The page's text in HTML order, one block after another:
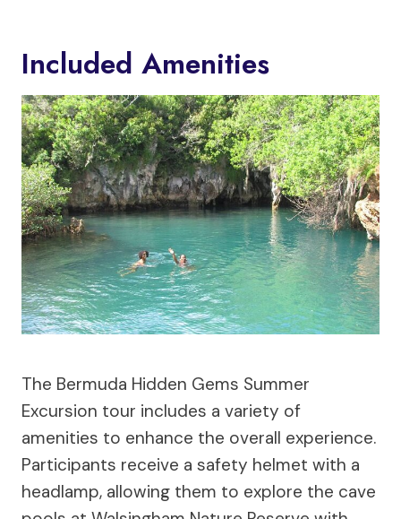
Included Amenities
The Bermuda Hidden Gems Summer
Excursion tour includes a variety of
amenities to enhance the overall experience.
Participants receive a safety helmet with a
headlamp, allowing them to explore the cave